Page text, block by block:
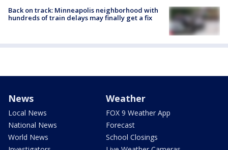
Back on track: Minneapolis neighborhood with
hundreds of train delays may finally get a fix
News
Local News
National News
World News
Weather
FOX 9 Weather App
Forecast
School Closings